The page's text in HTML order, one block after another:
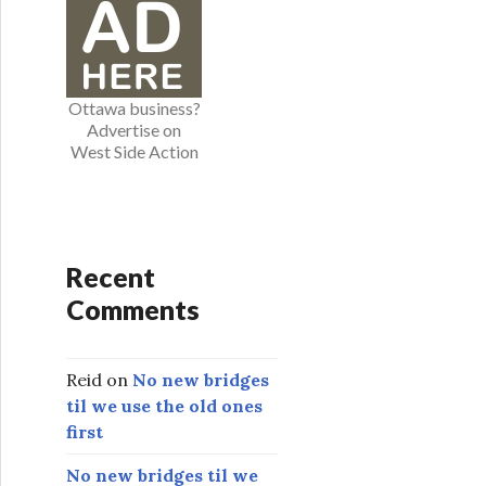
s
Ottawa business?
Advertise on
West Side Action
Recent
Comments
Reid on No new bridges
til we use the old ones
first
No new bridges til we